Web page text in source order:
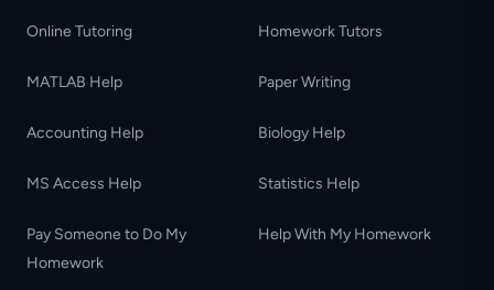
Online Tutoring Homework Tutors
MATLAB Help Paper Writing
Accounting Help Biology Help
MS Access Help Statistics Help
Pay Someone to Do My
Homework
Help With My Homework